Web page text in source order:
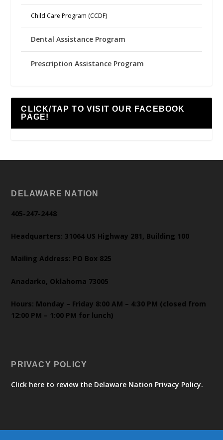
Child Care Program (CCDF)
Dental Assistance Program
Prescription Assistance Program
CLICK/TAP TO VISIT OUR FACEBOOK
PAGE!
DELAWARE NATION
405-247-2448
Headquarters: 31064 US Highway 281, Building 100
Mailing Address: PO Box 825
Anadarko, Oklahoma 73005
Hours: Monday – Friday 8:00 AM – 4:30 PM (closed from
12:00 PM – 1:00 PM for lunch)
PRIVACY POLICY
Click here to review the Delaware Nation Privacy Policy.